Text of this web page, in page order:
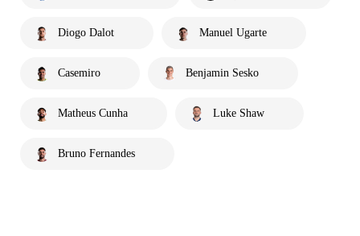
Diogo Dalot Manuel Ugarte
Casemiro Benjamin Sesko
Matheus Cunha Luke Shaw
Bruno Fernandes